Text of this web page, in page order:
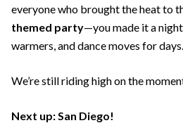
everyone who brought the heat to
themed party—you made it a
warmers, and dance moves for days.
We’re still riding high on the
Next up: San Diego!